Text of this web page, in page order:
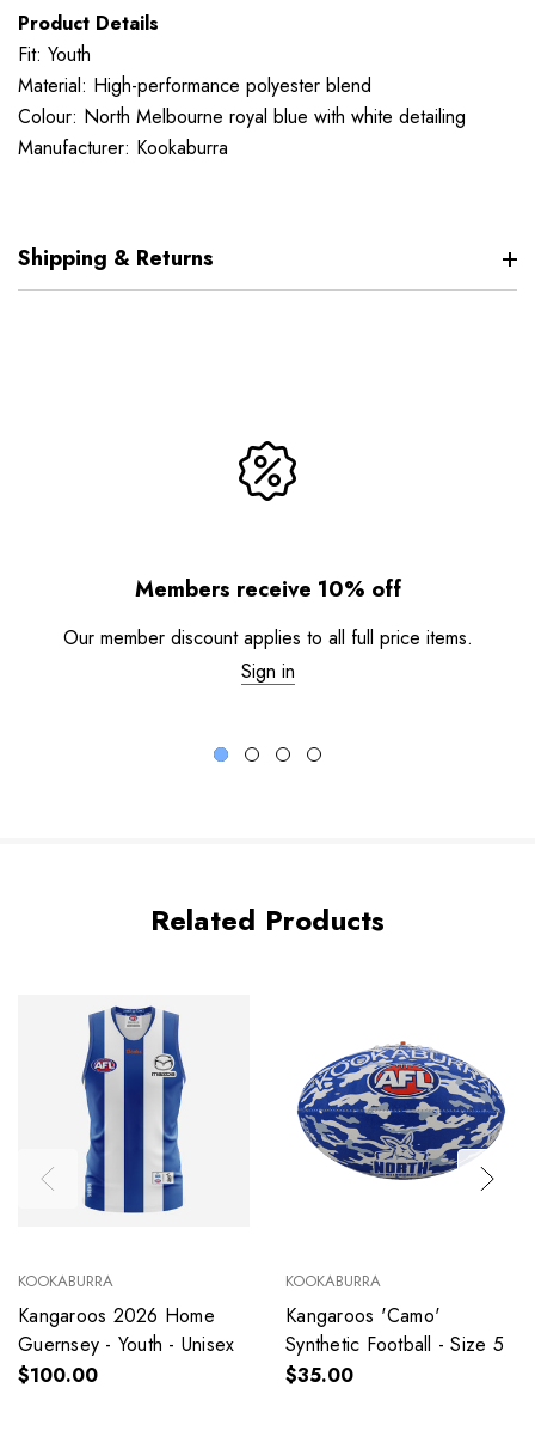
Product Details
Fit: Youth
Material: High-performance polyester blend
Colour: North Melbourne royal blue with white detailing
Manufacturer: Kookaburra
Shipping & Returns
Members receive 10% off
Our member discount applies to all full price items.
Sign in
Related Products
KOOKABURRA
Kangaroos 2026 Home
Guernsey - Youth - Unisex
$100.00
KOOKABURRA
Kangaroos 'Camo'
Synthetic Football - Size 5
$35.00